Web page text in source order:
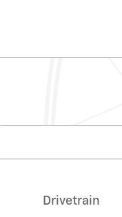
Drivetrain